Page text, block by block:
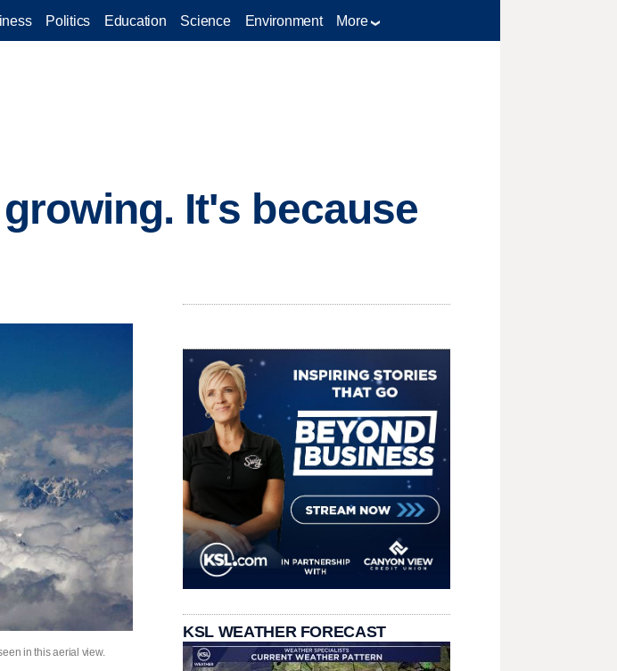
Politics Education Science Environment More
It's because
in this aerial view.
KSL WEATHER FORECAST